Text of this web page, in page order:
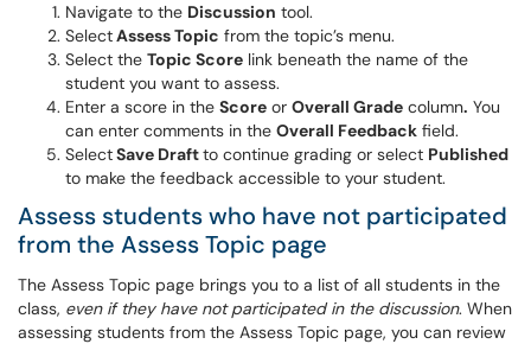
Navigate to the Discussion tool.
SelectAssess Topic from the topic’s menu.
Select the Topic Score link beneath the name of the
student you want to assess.
Enter a score in the Score or Overall Grade column. You
can enter comments in the Overall Feedback field.
SelectSave Draftto continue grading or select Published
to make the feedback accessible to your student.
Assess students who have not participated
from the Assess Topic page
The Assess Topic page brings you to a list of all students in the
class, even if they have not participated in the discussion. When
assessing students from the Assess Topic page, you can review